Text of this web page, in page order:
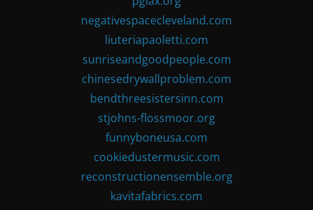
negativespacecleveland.com
liuteriapaoletti.com
sunriseandgoodpeople.com
chinesedrywallproblem.com
bendthreesistersinn.com
stjohns-flossmoor.org
funnyboneusa.com
cookiedustermusic.com
reconstructionensemble.org
kavitafabrics.com